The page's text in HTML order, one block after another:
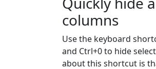
columns
Use the keyboard
and Ctrl+0 to hide
about this shortcut is